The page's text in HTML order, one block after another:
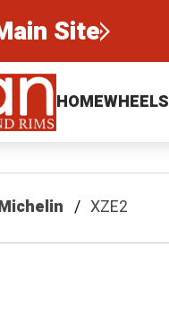
Site
HOMEWHEELS
XZE2